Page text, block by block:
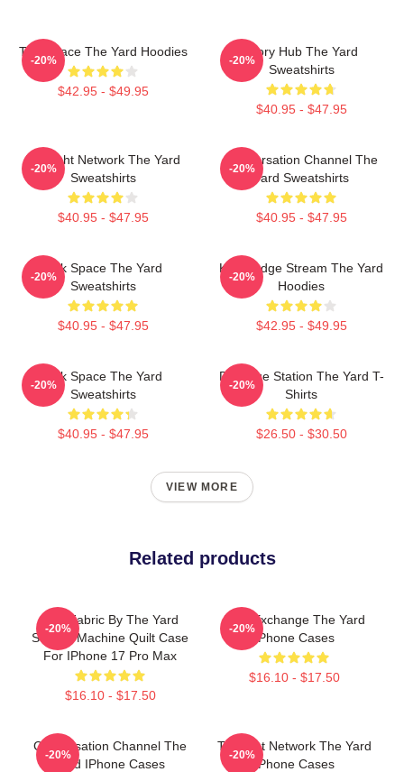
Talk Space The Yard Hoodies
$42.95 - $49.95
-20%
Story Hub The Yard
Sweatshirts
$40.95 - $47.95
-20%
Thought Network The Yard
Sweatshirts
$40.95 - $47.95
-20%
Conversation Channel The
Yard Sweatshirts
$40.95 - $47.95
-20%
Talk Space The Yard
Sweatshirts
$40.95 - $47.95
-20%
Knowledge Stream The Yard
Hoodies
$42.95 - $49.95
-20%
Talk Space The Yard
Sweatshirts
$40.95 - $47.95
-20%
Dialogue Station The Yard T-
Shirts
$26.50 - $30.50
-20%
VIEW MORE
Related products
Soft Fabric By The Yard
Sewing Machine Quilt Case
For IPhone 17 Pro Max
$16.10 - $17.50
-20%
Idea Exchange The Yard
IPhone Cases
$16.10 - $17.50
-20%
Conversation Channel The
Yard IPhone Cases
-20%
Thought Network The Yard
IPhone Cases
-20%